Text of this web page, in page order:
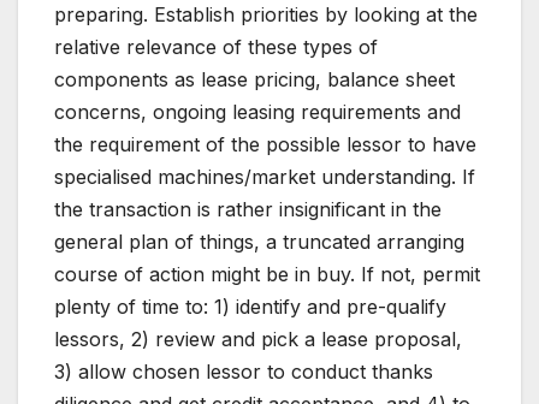
preparing. Establish priorities by looking at the
relative relevance of these types of
components as lease pricing, balance sheet
concerns, ongoing leasing requirements and
the requirement of the possible lessor to have
specialised machines/market understanding. If
the transaction is rather insignificant in the
general plan of things, a truncated arranging
course of action might be in buy. If not, permit
plenty of time to: 1) identify and pre-qualify
lessors, 2) review and pick a lease proposal,
3) allow chosen lessor to conduct thanks